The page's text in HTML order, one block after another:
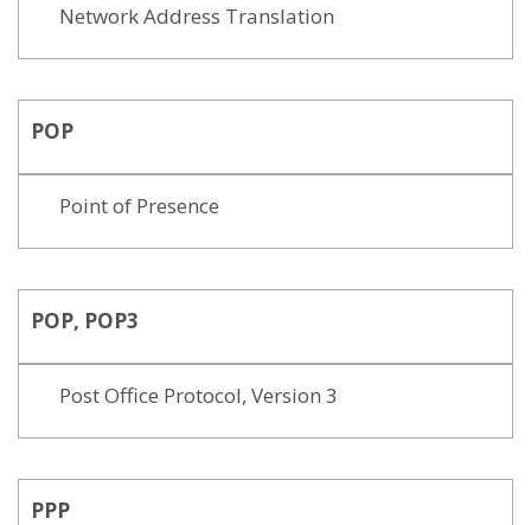
Network Address Translation
POP
Point of Presence
POP, POP3
Post Office Protocol, Version 3
PPP